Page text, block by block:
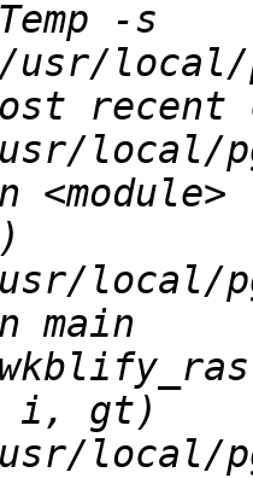
local/
local/
local/
local/